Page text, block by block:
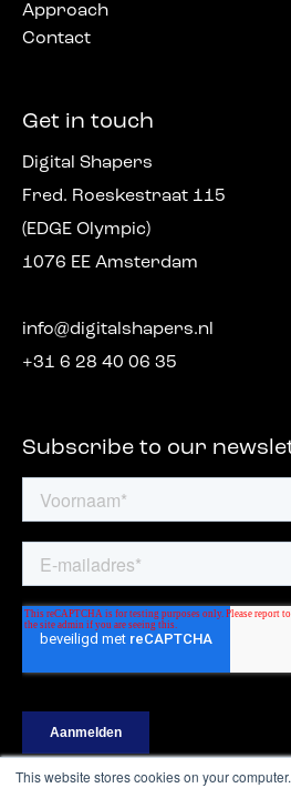
This website stores cookies on your
Approach
Contact
Get in touch
Digital Shapers
Fred. Roeskestraat 115
(EDGE Olympic)
1076 EE Amsterdam
info@digitalshapers.nl
+31 6 28 40 06 35
Subscribe to our